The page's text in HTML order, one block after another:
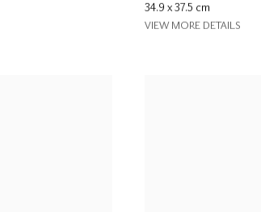
34.9 x 37.5 cm
VIEW MORE DETAILS